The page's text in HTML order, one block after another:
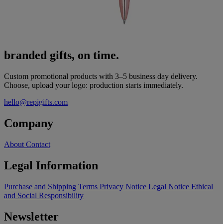
branded gifts, on time.
Custom promotional products with 3–5 business day delivery.
Choose, upload your logo: production starts immediately.
hello@repigifts.com
Company
About Contact
Legal Information
Purchase and Shipping Terms Privacy Notice Legal Notice Ethical
and Social Responsibility
Newsletter